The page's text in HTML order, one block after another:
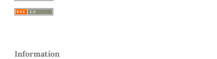
Information